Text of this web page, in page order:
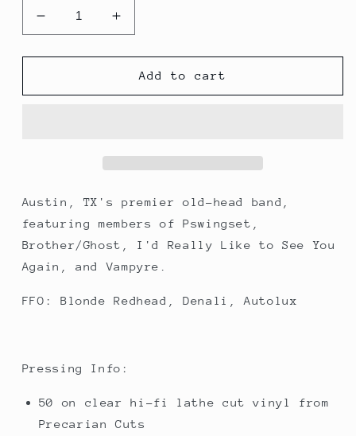
Decrease
quantity
for
Film
Increase
quantity
for
French
Film
Add to cart
Austin, TX's premier old-head band,
featuring members of Pswingset,
Brother/Ghost, I'd Really Like to See You
Again, and Vampyre.
FFO: Blonde Redhead, Denali, Autolux
Pressing Info:
50 on clear hi-fi lathe cut vinyl from
Precarian Cuts